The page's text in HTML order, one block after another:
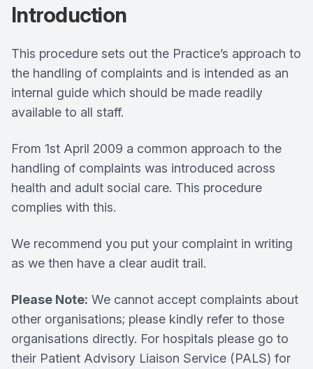
Introduction
This procedure sets out the Practice’s approach to
the handling of complaints and is intended as an
internal guide which should be made readily
available to all staff.
From 1st April 2009 a common approach to the
handling of complaints was introduced across
health and adult social care. This procedure
complies with this.
We recommend you put your complaint in writing
as we then have a clear audit trail.
Please Note: We cannot accept complaints about
other organisations; please kindly refer to those
organisations directly. For hospitals please go to
their Patient Advisory Liaison Service (PALS) for